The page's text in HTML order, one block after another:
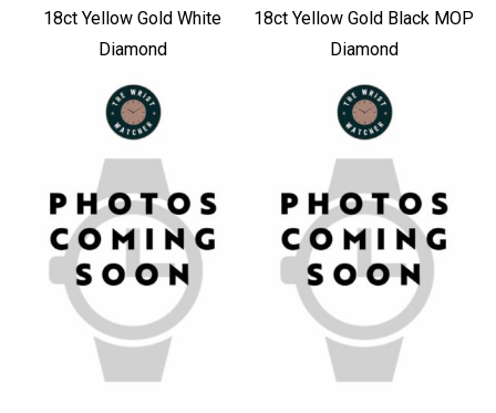
18ct Yellow Gold White
Diamond
18ct Yellow Gold Black MOP
Diamond